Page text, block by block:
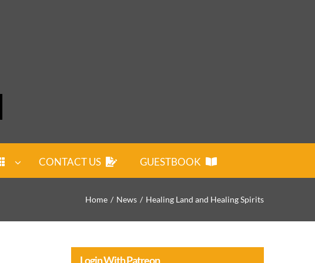
CONTACT US GUESTBOOK
Home News Healing Land and Healing Spirits
Login With Patreon